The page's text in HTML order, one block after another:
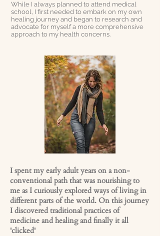
While I always planned to attend medical
school, I first needed to embark on my own
healing journey and began to research and
advocate for myself a more comprehensive
approach to my health concerns.
I spent my early adult years on a non-
conventional path that was nourishing to
me as I curiously explored ways of living in
different parts of the world. On this journey
I discovered traditional practices of
medicine and healing and finally it all
'clicked'